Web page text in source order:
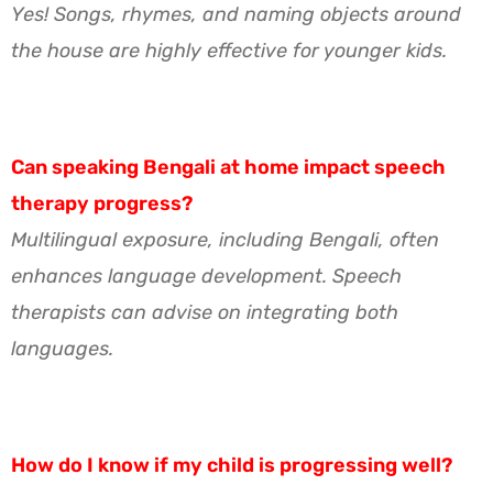
Yes! Songs, rhymes, and naming objects around
the house are highly effective for younger kids.
Can speaking Bengali at home impact speech
therapy progress?
Multilingual exposure, including Bengali, often
enhances language development. Speech
therapists can advise on integrating both
languages.
How do I know if my child is progressing well?